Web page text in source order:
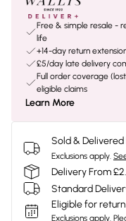
Free & simple resale -
life
+14-day return
£5/day late delivery
Full order coverage
eligible claims
Learn More
Sold & Delivered
Exclusions apply.
Delivery From
Standard
Eligible for
Exclusions apply.